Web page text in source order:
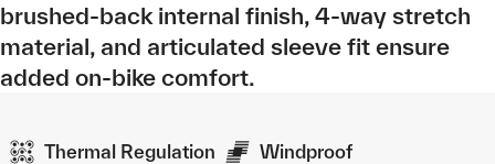
brushed-back internal finish, 4-way stretch
material, and articulated sleeve fit ensure
added on-bike comfort.
Thermal Regulation Windproof